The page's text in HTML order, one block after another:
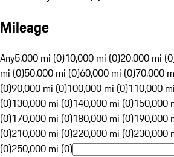
Mileage
Any5,000 mi (0)10,000 mi (0)20,000 mi
mi (0)50,000 mi (0)60,000 mi (0)70,000
(0)90,000 mi (0)100,000 mi (0)110,000
(0)130,000 mi (0)140,000 mi (0)150,000
(0)170,000 mi (0)180,000 mi (0)190,000
(0)210,000 mi (0)220,000 mi (0)230,000
(0)250,000 mi (0)